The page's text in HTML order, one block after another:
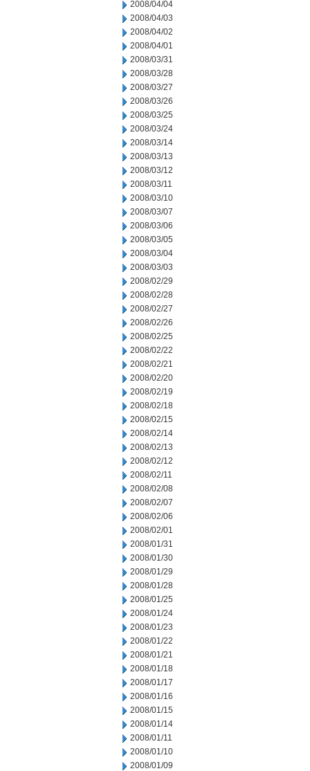
2008/04/04
2008/04/03
2008/04/02
2008/04/01
2008/03/31
2008/03/28
2008/03/27
2008/03/26
2008/03/25
2008/03/24
2008/03/14
2008/03/13
2008/03/12
2008/03/11
2008/03/10
2008/03/07
2008/03/06
2008/03/05
2008/03/04
2008/03/03
2008/02/29
2008/02/28
2008/02/27
2008/02/26
2008/02/25
2008/02/22
2008/02/21
2008/02/20
2008/02/19
2008/02/18
2008/02/15
2008/02/14
2008/02/13
2008/02/12
2008/02/11
2008/02/08
2008/02/07
2008/02/06
2008/02/01
2008/01/31
2008/01/30
2008/01/29
2008/01/28
2008/01/25
2008/01/24
2008/01/23
2008/01/22
2008/01/21
2008/01/18
2008/01/17
2008/01/16
2008/01/15
2008/01/14
2008/01/11
2008/01/10
2008/01/09